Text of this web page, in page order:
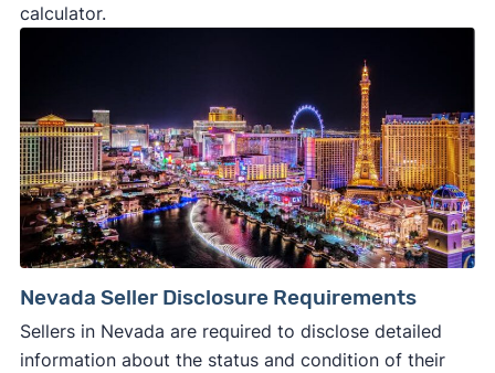
calculator.
Nevada Seller Disclosure Requirements
Sellers in Nevada are required to disclose detailed
information about the status and condition of their